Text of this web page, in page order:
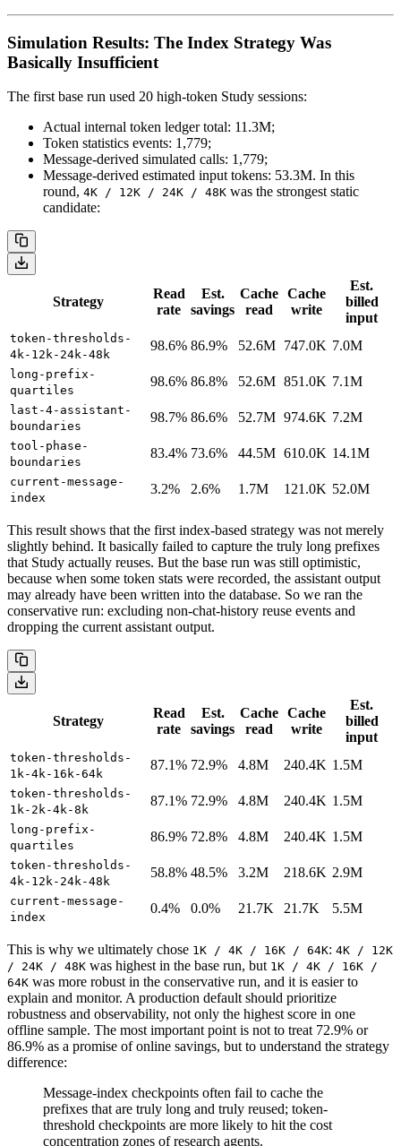
Simulation Results: The Index Strategy Was
Basically Insufficient
The first base run used 20 high-token Study sessions:
Actual internal token ledger total: 11.3M;
Token statistics events: 1,779;
Message-derived simulated calls: 1,779;
Message-derived estimated input tokens: 53.3M. In this
round, 4K / 12K / 24K / 48K was the strongest static
candidate:
Strategy
Read
rate
Est.
savings
Cache
read
Cache
write
Est.
billed
input
token-thresholds-
4k-12k-24k-48k
98.6% 86.9% 52.6M 747.0K 7.0M
long-prefix-
quartiles
98.6% 86.8% 52.6M 851.0K 7.1M
last-4-assistant-
boundaries
98.7% 86.6% 52.7M 974.6K 7.2M
tool-phase-
boundaries
83.4% 73.6% 44.5M 610.0K 14.1M
current-message-
index
3.2% 2.6% 1.7M 121.0K 52.0M
This result shows that the first index-based strategy was not merely
slightly behind. It basically failed to capture the truly long prefixes
that Study actually reuses. But the base run was still optimistic,
because when some token stats were recorded, the assistant output
may already have been written into the database. So we ran the
conservative run: excluding non-chat-history reuse events and
dropping the current assistant output.
Strategy
Read
rate
Est.
savings
Cache
read
Cache
write
Est.
billed
input
token-thresholds-
1k-4k-16k-64k
87.1% 72.9% 4.8M 240.4K 1.5M
token-thresholds-
1k-2k-4k-8k
87.1% 72.9% 4.8M 240.4K 1.5M
long-prefix-
quartiles
86.9% 72.8% 4.8M 240.4K 1.5M
token-thresholds-
4k-12k-24k-48k
58.8% 48.5% 3.2M 218.6K 2.9M
current-message-
index
0.4% 0.0% 21.7K 21.7K 5.5M
This is why we ultimately chose 1K / 4K / 16K / 64K: 4K / 12K
/ 24K / 48K was highest in the base run, but 1K / 4K / 16K /
64K was more robust in the conservative run, and it is easier to
explain and monitor. A production default should prioritize
robustness and observability, not only the highest score in one
offline sample. The most important point is not to treat 72.9% or
86.9% as a promise of online savings, but to understand the strategy
difference:
Message-index checkpoints often fail to cache the
prefixes that are truly long and truly reused; token-
threshold checkpoints are more likely to hit the cost
concentration zones of research agents.